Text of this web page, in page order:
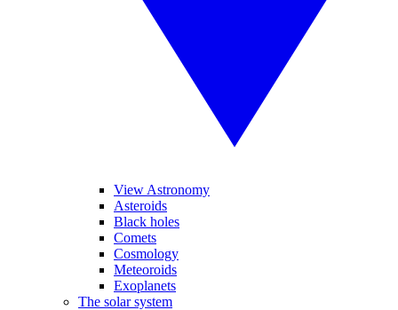
View Astronomy
Asteroids
Black holes
Comets
Cosmology
Meteoroids
Exoplanets
The solar system